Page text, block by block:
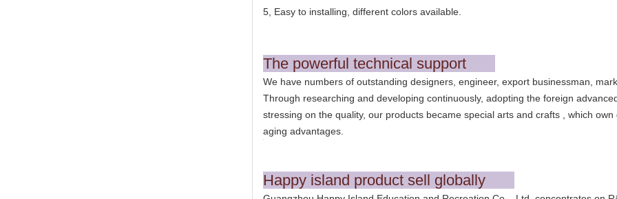
5, Easy to installing, different colors available.
The powerful technical support
We have numbers of outstanding designers, engineer, export businessman,
Through researching and developing continuously, adopting the foreign
stressing on the quality, our products became special arts and crafts , which
aging advantages.
Happy island product sell globally